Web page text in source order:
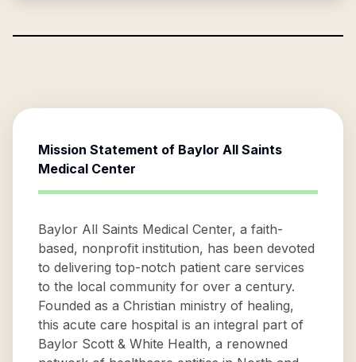
Mission Statement of Baylor All Saints
Medical Center
Baylor All Saints Medical Center, a faith-
based, nonprofit institution, has been devoted
to delivering top-notch patient care services
to the local community for over a century.
Founded as a Christian ministry of healing,
this acute care hospital is an integral part of
Baylor Scott & White Health, a renowned